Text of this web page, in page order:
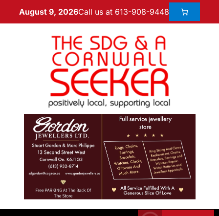
August 9, 2026Call us at 613-908-9448